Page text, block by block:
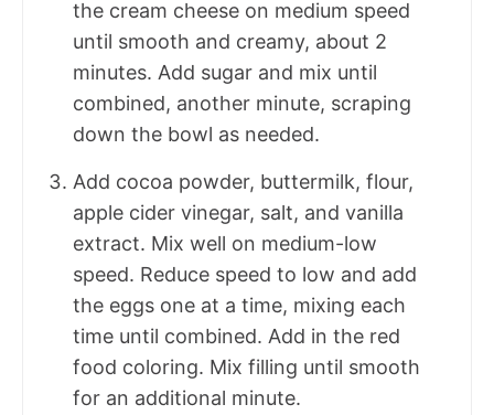
the cream cheese on medium speed
until smooth and creamy, about 2
minutes. Add sugar and mix until
combined, another minute, scraping
down the bowl as needed.
Add cocoa powder, buttermilk, flour,
apple cider vinegar, salt, and vanilla
extract. Mix well on medium-low
speed. Reduce speed to low and add
the eggs one at a time, mixing each
time until combined. Add in the red
food coloring. Mix filling until smooth
for an additional minute.